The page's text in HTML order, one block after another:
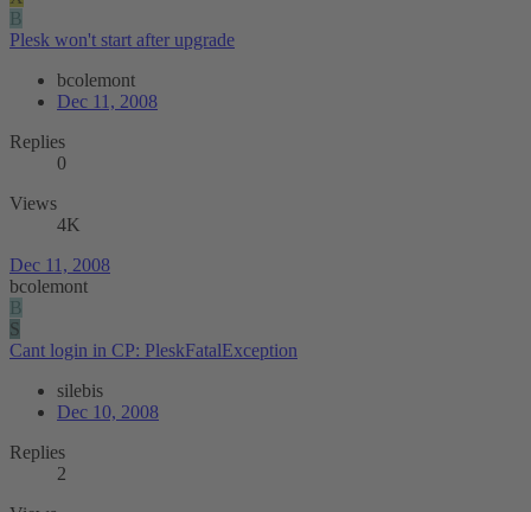
B
Plesk won't start after upgrade
bcolemont
Dec 11, 2008
Replies
0
Views
4K
Dec 11, 2008
bcolemont
B
S
Cant login in CP: PleskFatalException
silebis
Dec 10, 2008
Replies
2